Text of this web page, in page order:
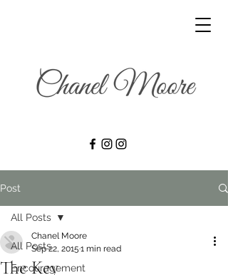
Post
All Posts
Encouragement
All Posts
The Key
Chanel Moore
Sep 22, 2015 1 min read